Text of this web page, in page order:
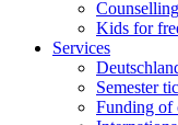
Kids for
Services
Semester
Funding of